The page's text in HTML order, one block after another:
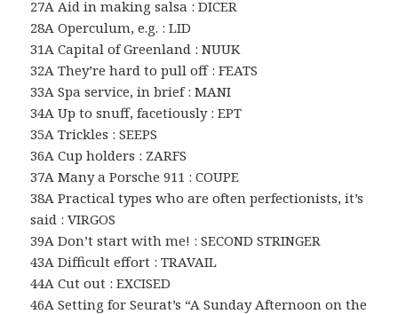
27A Aid in making salsa : DICER
28A Operculum, e.g. : LID
31A Capital of Greenland : NUUK
32A They’re hard to pull off : FEATS
33A Spa service, in brief : MANI
34A Up to snuff, facetiously : EPT
35A Trickles : SEEPS
36A Cup holders : ZARFS
37A Many a Porsche 911 : COUPE
38A Practical types who are often perfectionists, it’s
said : VIRGOS
39A Don’t start with me! : SECOND STRINGER
43A Difficult effort : TRAVAIL
44A Cut out : EXCISED
46A Setting for Seurat’s “A Sunday Afternoon on the